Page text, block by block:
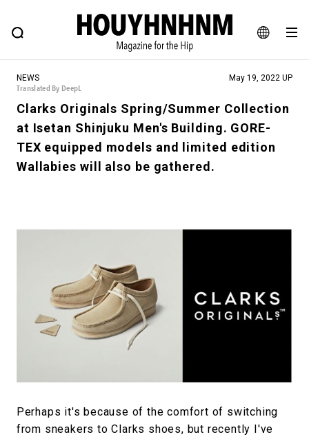
JA
EN
FEATURE BLOG SNAP
HOUYHNHNM: Hip fashion, culture and lifestyle web magazine
# Featured Tags
#SHOPPING ADDICT # Aspiring Masterpieces
#ESSENTIAL DESIGNS # Vintage Summit
# HOUYHNHNM's YouTube
#FOCUS IT #AH.H # TOTOKEN
#FASHION #MUSIC #MOVIE
#SNEAKER #OUTDOOR
#HANDSOME HANDBOOK
NEWS
Translated By DeepL
May 19, 2022 UP
Clarks Originals Spring/Summer Collection
at Isetan Shinjuku Men's Building. GORE-
TEX equipped models and limited edition
Wallabies will also be gathered.
Perhaps it's because of the comfort of switching
from sneakers to Clarks shoes, but recently I've